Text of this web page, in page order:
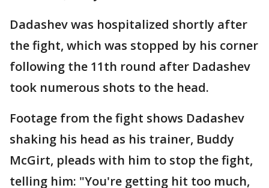
Dadashev was hospitalized shortly after
the fight, which was stopped by his corner
following the 11th round after Dadashev
took numerous shots to the head.
Footage from the fight shows Dadashev
shaking his head as his trainer, Buddy
McGirt, pleads with him to stop the fight,
telling him: "You're getting hit too much,